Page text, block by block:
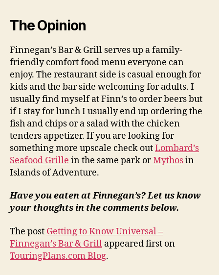
The Opinion
Finnegan’s Bar & Grill serves up a family-
friendly comfort food menu everyone can
enjoy. The restaurant side is casual enough for
kids and the bar side welcoming for adults. I
usually find myself at Finn’s to order beers but
if I stay for lunch I usually end up ordering the
fish and chips or a salad with the chicken
tenders appetizer. If you are looking for
something more upscale check outLombard’s
Seafood Grille in the same park orMythosin
Islands of Adventure.
Have you eaten at Finnegan’s? Let us know
your thoughts in the comments below.
The post Getting to Know Universal –
Finnegan’s Bar & Grill appeared first on
TouringPlans.com Blog.